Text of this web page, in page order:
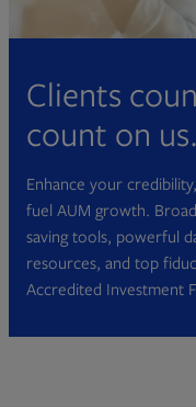
Clients
count on us.
Enhance your
fuel AUM growth.
saving tools, powerful
resources, and top
Accredited Investment